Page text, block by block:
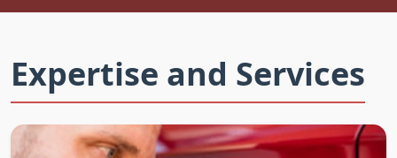
Expertise and Services